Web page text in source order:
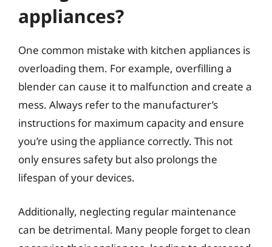
appliances?
One common mistake with kitchen appliances is
overloading them. For example, overfilling a
blender can cause it to malfunction and create a
mess. Always refer to the manufacturer’s
instructions for maximum capacity and ensure
you’re using the appliance correctly. This not
only ensures safety but also prolongs the
lifespan of your devices.
Additionally, neglecting regular maintenance
can be detrimental. Many people forget to clean